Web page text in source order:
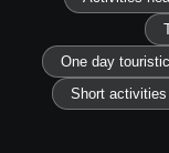
One day
Short activities